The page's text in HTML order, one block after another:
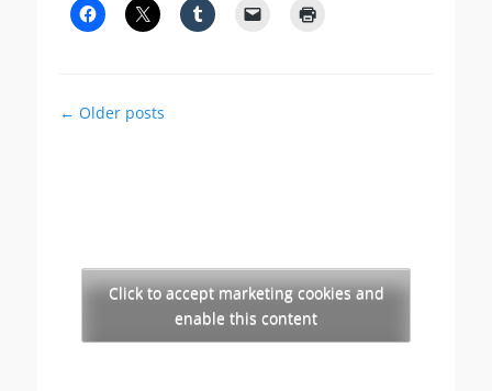
Post
← Older posts
Click to accept marketing cookies and
enable this content